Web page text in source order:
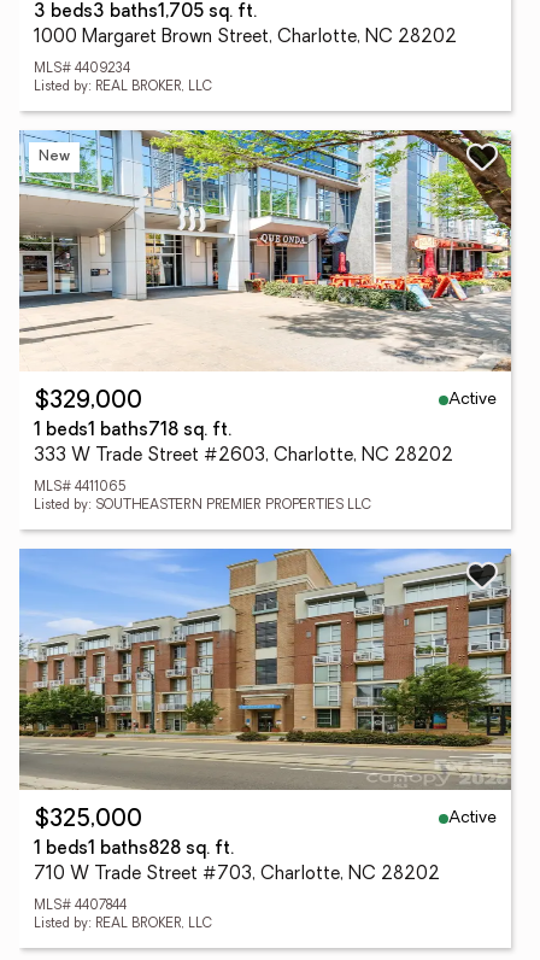
3 beds3 baths1,705 sq. ft.
1000 Margaret Brown Street, Charlotte, NC 28202
MLS# 4409234
Listed by: REAL BROKER, LLC
New
$329,000
Active
1 beds1 baths718 sq. ft.
333 W Trade Street #2603, Charlotte, NC 28202
MLS# 4411065
Listed by: SOUTHEASTERN PREMIER PROPERTIES LLC
$325,000
Active
1 beds1 baths828 sq. ft.
710 W Trade Street #703, Charlotte, NC 28202
MLS# 4407844
Listed by: REAL BROKER, LLC